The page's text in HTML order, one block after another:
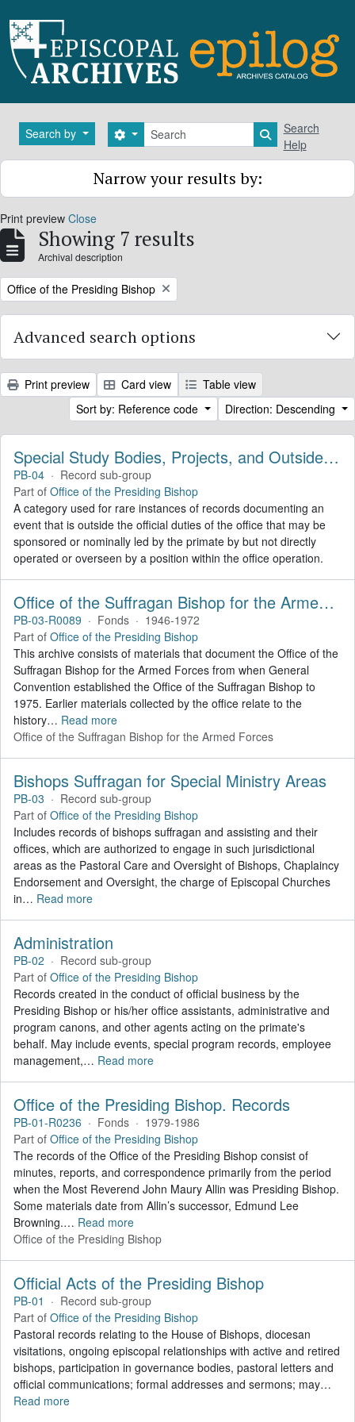
Search by Search
Search options Search in
Search
Help
Narrow your results by:
Print preview Close
Showing 7 results
Archival description
Remove filter:
Office of the Presiding Bishop
Advanced search options
Print preview Card view
Table view
Sort by: Reference code
Direction: Descending
Special Study Bodies, Projects, and Outside Activities
PB-04 · Record sub-group
Part of Office of the Presiding Bishop
A category used for rare instances of records documenting an
event that is outside the official duties of the office that may be
sponsored or nominally led by the primate by but not directly
operated or overseen by a position within the office operation.
Office of the Suffragan Bishop for the Armed Forces. Records
PB-03-R0089 · Fonds · 1946-1972
Part of Office of the Presiding Bishop
This archive consists of materials that document the Office of the
Suffragan Bishop for the Armed Forces from when General
Convention established the Office of the Suffragan Bishop to
1975. Earlier materials collected by the office relate to the
history… Read more
Office of the Suffragan Bishop for the Armed Forces
Bishops Suffragan for Special Ministry Areas
PB-03 · Record sub-group
Part of Office of the Presiding Bishop
Includes records of bishops suffragan and assisting and their
offices, which are authorized to engage in such jurisdictional
areas as the Pastoral Care and Oversight of Bishops, Chaplaincy
Endorsement and Oversight, the charge of Episcopal Churches
in… Read more
Administration
PB-02 · Record sub-group
Part of Office of the Presiding Bishop
Records created in the conduct of official business by the
Presiding Bishop or his/her office assistants, administrative and
program canons, and other agents acting on the primate's
behalf. May include events, special program records, employee
management,… Read more
Office of the Presiding Bishop. Records
PB-01-R0236 · Fonds · 1979-1986
Part of Office of the Presiding Bishop
The records of the Office of the Presiding Bishop consist of
minutes, reports, and correspondence primarily from the period
when the Most Reverend John Maury Allin was Presiding Bishop.
Some materials date from Allin’s successor, Edmund Lee
Browning.… Read more
Office of the Presiding Bishop
Official Acts of the Presiding Bishop
PB-01 · Record sub-group
Part of Office of the Presiding Bishop
Pastoral records relating to the House of Bishops, diocesan
visitations, ongoing episcopal relationships with active and retired
bishops, participation in governance bodies, pastoral letters and
official communications; formal addresses and sermons; may…
Read more